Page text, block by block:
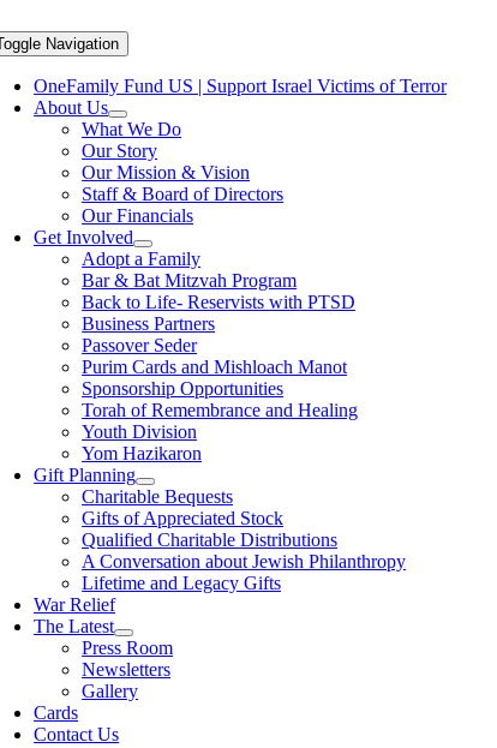
Navigation
OneFamily Fund US | Support Israel Victims of Terror
About Us
What We Do
Our Story
Our Mission & Vision
Staff & Board of Directors
Our Financials
Get Involved
Adopt a Family
Bar & Bat Mitzvah Program
Back to Life- Reservists with PTSD
Business Partners
Passover Seder
Purim Cards and Mishloach Manot
Sponsorship Opportunities
Torah of Remembrance and Healing
Youth Division
Yom Hazikaron
Gift Planning
Charitable Bequests
Gifts of Appreciated Stock
Qualified Charitable Distributions
A Conversation about Jewish Philanthropy
Lifetime and Legacy Gifts
War Relief
The Latest
Press Room
Newsletters
Gallery
Cards
Contact Us